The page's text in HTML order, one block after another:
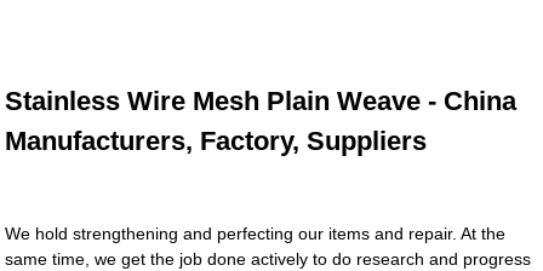
Stainless Wire Mesh Plain Weave - China
Manufacturers, Factory, Suppliers
We hold strengthening and perfecting our items and repair. At the
same time, we get the job done actively to do research and progress